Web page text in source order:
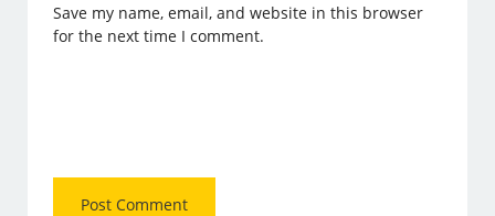
Save my name, email, and website in this browser
for the next time I comment.